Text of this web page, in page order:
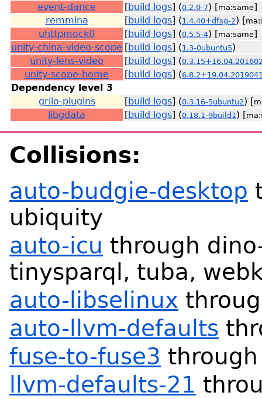
event-dance
[build logs] (0.2.0-7) [ma:same]
remmina
[build logs] (1.4.40+dfsg-2) [
uhttpmock0 [build logs] (0.5.5-4) [ma:same]
unity-china-video-scope [build logs] (1.3-0ubuntu5)
unity-lens-video
[build logs] (
unity-scope-home [build logs] (
Dependency level 3
grilo-plugins
[build logs] (0.3.16-5ubuntu2) [
libgdata [build logs] (0.18.1-9build1 ) [
Collisions:
auto-budgie-desktop
ubiquity
auto-icu through
tinysparql, tuba,
auto-libselinux
auto-llvm-defaults
fuse-to-fuse3
llvm-defaults-21